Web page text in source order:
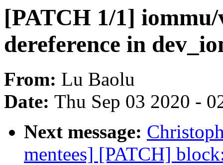
[PATCH 1/1]
dereference in
From: Lu Baolu
Date: Thu Sep 03 2020 -
Next message:
mentees] [PATCH]